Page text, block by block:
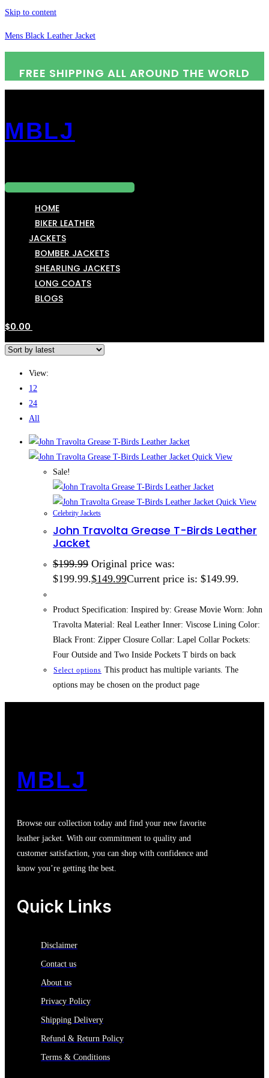
Skip to content
Mens Black Leather Jacket
FREE SHIPPING ALL AROUND THE WORLD
MBLJ
HOME
BIKER LEATHER
JACKETS
BOMBER JACKETS
SHEARLING JACKETS
LONG COATS
BLOGS
$0.00
View:
12
24
All
Quick View
Sale!
Quick View
Celebrity Jackets
John Travolta Grease T-Birds Leather
Jacket
$199.99 Original price was:
$199.99.$149.99Current price is: $149.99.
Product Specification: Inspired by: Grease Movie Worn: John
Travolta Material: Real Leather Inner: Viscose Lining Color:
Black Front: Zipper Closure Collar: Lapel Collar Pockets:
Four Outside and Two Inside Pockets T birds on back
Select options This product has multiple variants. The
options may be chosen on the product page
MBLJ
Browse our collection today and find your new favorite
leather jacket. With our commitment to quality and
customer satisfaction, you can shop with confidence and
know you’re getting the best.
Quick Links
Disclaimer
Contact us
About us
Privacy Policy
Shipping Delivery
Refund & Return Policy
Terms & Conditions